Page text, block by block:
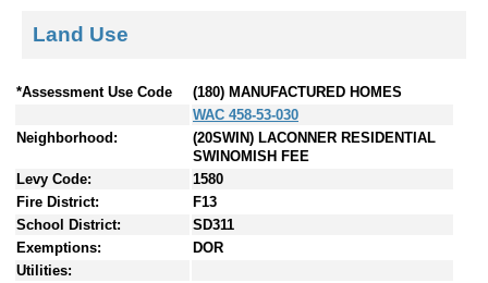
Land Use
*Assessment Use Code
(180) MANUFACTURED HOMES
WAC 458-53-030
Neighborhood:
(20SWIN) LACONNER RESIDENTIAL
SWINOMISH FEE
Levy Code:
1580
Fire District:
F13
School District:
SD311
Exemptions:
DOR
Utilities: